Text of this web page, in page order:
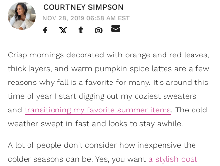
COURTNEY SIMPSON
NOV 28, 2019 06:58 AM EST
Crisp mornings decorated with orange and red leaves,
thick layers, and warm pumpkin spice lattes are a few
reasons why fall is a favorite for many. It's around this
time of year I start digging out my coziest sweaters
and transitioning my favorite summer items. The cold
weather swept in fast and looks to stay awhile.
A lot of people don't consider how inexpensive the
colder seasons can be. Yes, you want a stylish coat